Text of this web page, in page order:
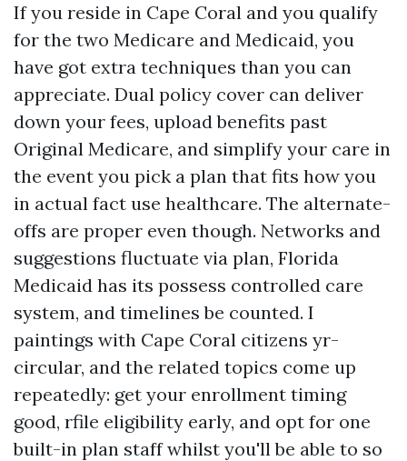
If you reside in Cape Coral and you qualify
for the two Medicare and Medicaid, you
have got extra techniques than you can
appreciate. Dual policy cover can deliver
down your fees, upload benefits past
Original Medicare, and simplify your care in
the event you pick a plan that fits how you
in actual fact use healthcare. The alternate-
offs are proper even though. Networks and
suggestions fluctuate via plan, Florida
Medicaid has its possess controlled care
system, and timelines be counted. I
paintings with Cape Coral citizens yr-
circular, and the related topics come up
repeatedly: get your enrollment timing
good, rfile eligibility early, and opt for one
built-in plan staff whilst you'll be able to so